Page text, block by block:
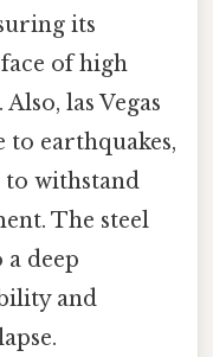
its
of high
las Vegas
to earthquakes,
to withstand
The steel
deep
and